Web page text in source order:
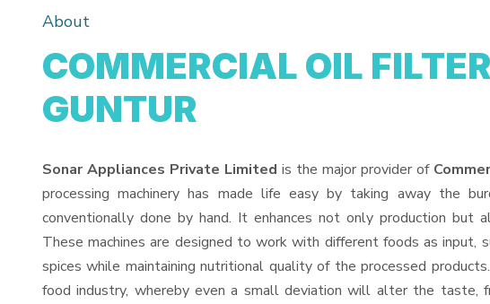
About
COMMERCIAL OIL
GUNTUR
Sonar Appliances Private Limited is the major provider of
processing machinery has made life easy by taking away the
conventionally done by hand. It enhances not only production but
These machines are designed to work with different foods as input,
spices while maintaining nutritional quality of the processed
food industry, whereby even a small deviation will alter the taste,